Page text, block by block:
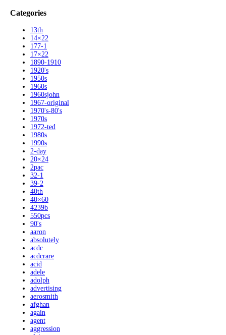
Categories
13th
14×22
177-1
17×22
1890-1910
1920's
1950s
1960s
1960sjohn
1967-original
1970's-80's
1970s
1972-ted
1980s
1990s
2-day
20×24
2pac
32-1
39-2
40th
40×60
4239b
550pcs
90's
aaron
absolutely
acdc
acdcrare
acid
adele
adolph
advertising
aerosmith
afghan
again
agent
aggression